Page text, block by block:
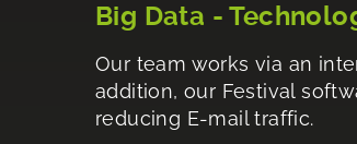
Big Data -
Our team works via an
addition, our Festival
reducing E-mail traffic.